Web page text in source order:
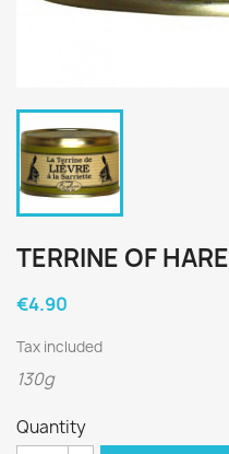
TERRINE OF HARE
€4.90
Tax included
130g
Quantity